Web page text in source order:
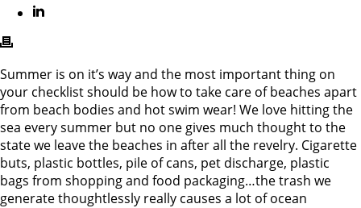
Summer is on it’s way and the most important thing on
your checklist should be how to take care of beaches apart
from beach bodies and hot swim wear! We love hitting the
sea every summer but no one gives much thought to the
state we leave the beaches in after all the revelry. Cigarette
buts, plastic bottles, pile of cans, pet discharge, plastic
bags from shopping and food packaging…the trash we
generate thoughtlessly really causes a lot of ocean